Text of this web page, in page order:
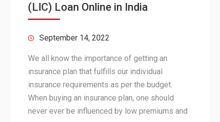
(LIC) Loan Online in India
September 14, 2022
We all know the importance of getting an
insurance plan that fulfills our individual
insurance requirements as per the budget.
When buying an insurance plan, one should
never ever be influenced by low premiums and